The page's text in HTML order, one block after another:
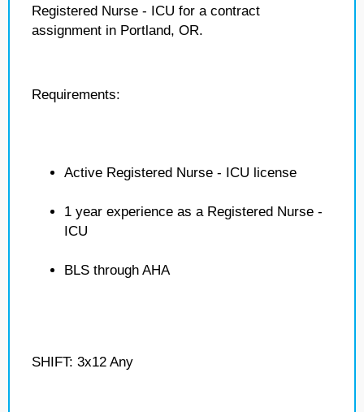
Registered Nurse - ICU for a contract
assignment in Portland, OR.
Requirements:
Active Registered Nurse - ICU license
1 year experience as a Registered Nurse -
ICU
BLS through AHA
SHIFT: 3x12 Any